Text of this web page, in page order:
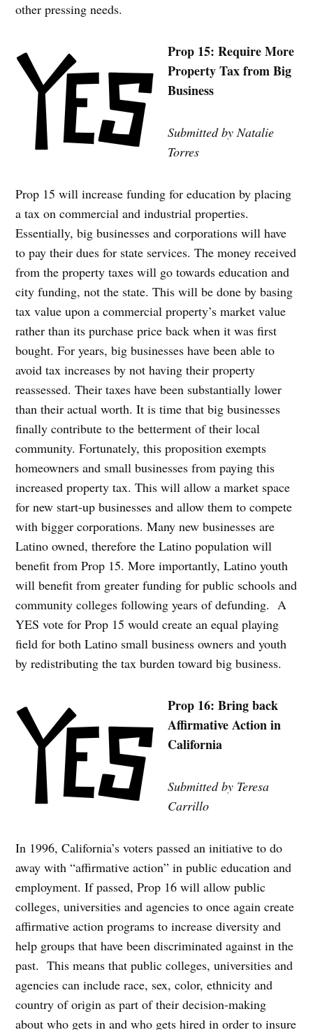
other pressing needs.
Prop 15: Require More
Property Tax from Big
Business
Submitted by Natalie
Torres
Prop 15 will increase funding for education by placing
a tax on commercial and industrial properties.
Essentially, big businesses and corporations will have
to pay their dues for state services. The money received
from the property taxes will go towards education and
city funding, not the state. This will be done by basing
tax value upon a commercial property’s market value
rather than its purchase price back when it was first
bought. For years, big businesses have been able to
avoid tax increases by not having their property
reassessed. Their taxes have been substantially lower
than their actual worth. It is time that big businesses
finally contribute to the betterment of their local
community. Fortunately, this proposition exempts
homeowners and small businesses from paying this
increased property tax. This will allow a market space
for new start-up businesses and allow them to compete
with bigger corporations. Many new businesses are
Latino owned, therefore the Latino population will
benefit from Prop 15. More importantly, Latino youth
will benefit from greater funding for public schools and
community colleges following years of defunding. A
YES vote for Prop 15 would create an equal playing
field for both Latino small business owners and youth
by redistributing the tax burden toward big business.
Prop 16: Bring back
Affirmative Action in
California
Submitted by Teresa
Carrillo
In 1996, California’s voters passed an initiative to do
away with “affirmative action” in public education and
employment. If passed, Prop 16 will allow public
colleges, universities and agencies to once again create
affirmative action programs to increase diversity and
help groups that have been discriminated against in the
past. This means that public colleges, universities and
agencies can include race, sex, color, ethnicity and
country of origin as part of their decision-making
about who gets in and who gets hired in order to insure